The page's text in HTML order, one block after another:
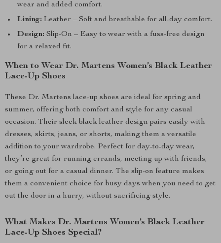
wear and added comfort.
Lining: Leather – Soft and breathable for all-day comfort.
Design: Slip-On – Easy to wear with a fuss-free design
for a relaxed fit.
When to Wear Dr. Martens Women’s Black Leather
Lace-Up Shoes
These Dr. Martens lace-up shoes are ideal for spring and
summer, offering both comfort and style for any casual
occasion. Their sleek black leather design pairs easily with
dresses, skirts, jeans, or shorts, making them a versatile
addition to your wardrobe. Perfect for day-to-day wear,
they’re great for running errands, meeting up with friends,
or going out for a casual dinner. The slip-on feature makes
them a convenient choice for busy days when you need to get
out the door in a hurry, without sacrificing style.
What Makes Dr. Martens Women’s Black Leather
Lace-Up Shoes Special?